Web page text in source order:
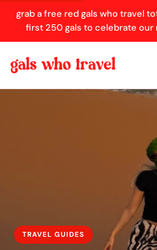
grab a free red gals who travel
first 250 gals to celebrate our
TRAVEL GUIDES